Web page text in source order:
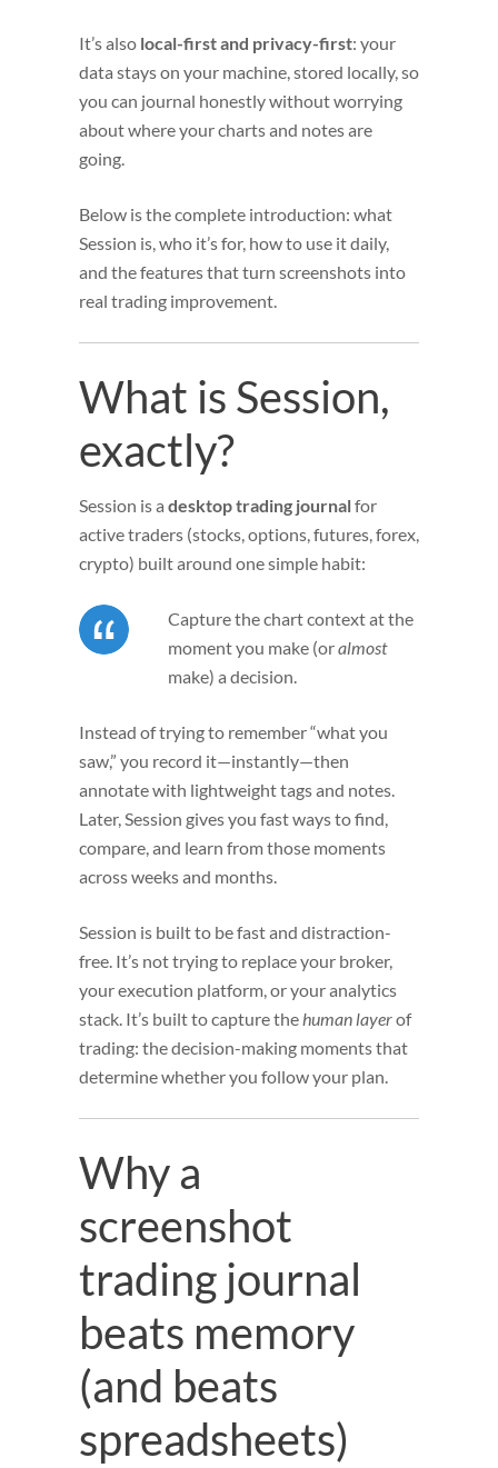
It’s also local-first and privacy-first: your
data stays on your machine, stored locally, so
you can journal honestly without worrying
about where your charts and notes are
going.
Below is the complete introduction: what
Session is, who it’s for, how to use it daily,
and the features that turn screenshots into
real trading improvement.
What is Session,
exactly?
Session is a desktop trading journalfor
active traders (stocks, options, futures, forex,
crypto) built around one simple habit:
Capture the chart context at the
moment you make (oralmost
make) a decision.
Instead of trying to remember “what you
saw,” you record it—instantly—then
annotate with lightweight tags and notes.
Later, Session gives you fast ways to find,
compare, and learn from those moments
across weeks and months.
Session is built to be fast and distraction-
free. It’s not trying to replace your broker,
your execution platform, or your analytics
stack. It’s built to capture thehuman layerof
trading: the decision-making moments that
determine whether you follow your plan.
Why a
screenshot
trading journal
beats memory
(and beats
spreadsheets)